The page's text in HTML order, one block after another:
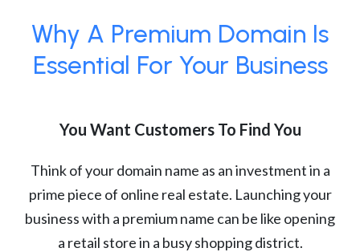
Why A Premium Domain Is
Essential For Your Business
You Want Customers To Find You
Think of your domain name as an investment in a
prime piece of online real estate. Launching your
business with a premium name can be like opening
a retail store in a busy shopping district.